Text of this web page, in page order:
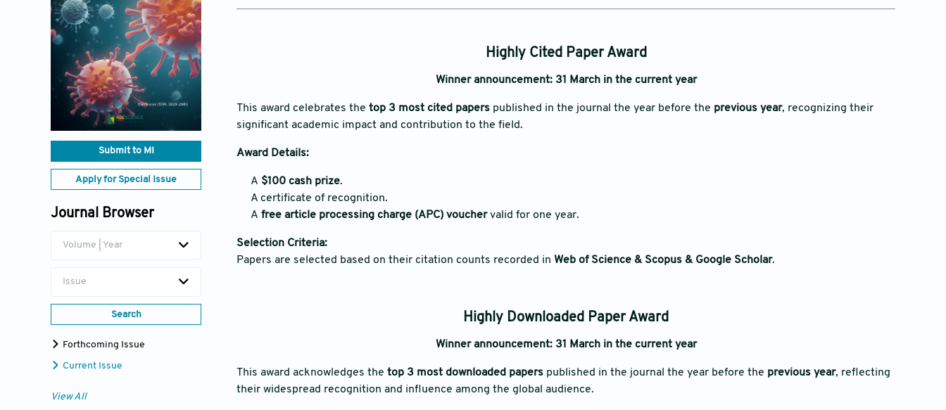
Submit to MI
Apply for Special Issue
Journal Browser
Volume | Year
Issue
Search
Forthcoming Issue
Current Issue
View All
Highly Cited Paper Award
Winner announcement: 31 March in the current year
This award celebrates the top 3 most cited papers published in the journal the year before the previous year, recognizing their
significant academic impact and contribution to the field.
Award Details:
A $100 cash prize.
A certificate of recognition.
A free article processing charge (APC) vouchervalid for one year.
Selection Criteria:
Papers are selected based on their citation counts recorded in Web of Science & Scopus & Google Scholar.
Highly Downloaded Paper Award
Winner announcement: 31 March in the current year
This award acknowledges the top 3 most downloaded papers published in the journal the year before the previous year, reflecting
their widespread recognition and influence among the global audience.